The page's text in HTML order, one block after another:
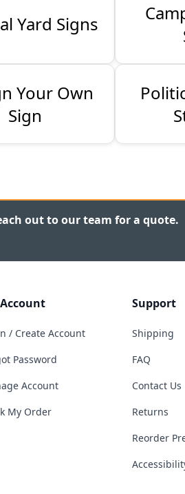
Yard Signs
Your Own
Sign
out to our team for a quote.
/ Create Account
Password
Account
My Order
Support
Shipping
FAQ
Contact Us
Returns
Reorder